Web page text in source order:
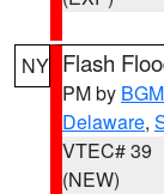
NY Flash
PM by BGM
Delaware,
VTEC# 39
(NEW)